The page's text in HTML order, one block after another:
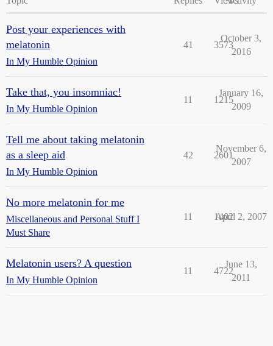
Post your experiences with
melatonin
In My Humble Opinion
41 3573
October 3,
2016
Take that, you insomniac!
In My Humble Opinion
11 1215
January 16,
2009
Tell me about taking melatonin
as a sleep aid
In My Humble Opinion
42 2601
November 6,
2007
No more melatonin for me
Miscellaneous and Personal Stuff I
Must Share
11 1402
April 2, 2007
Melatonin users? A question
In My Humble Opinion
11 4722
June 13,
2011